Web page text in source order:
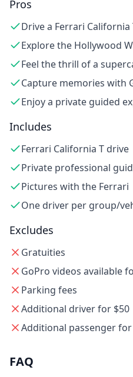
Pros
Drive a Ferrari
Explore the Hollywood
Feel the thrill of a
Capture memories with
Enjoy a private guided
Includes
Ferrari California T drive
Private professional
Pictures with the Ferrari
One driver per group/
Excludes
Gratuities
GoPro videos available
Parking fees
Additional driver for $50
Additional passenger for
FAQ